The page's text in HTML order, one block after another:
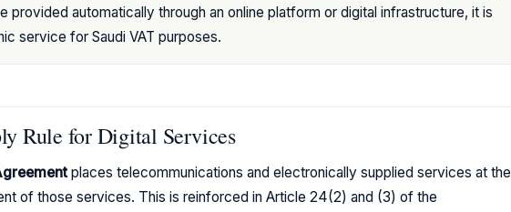
provided automatically through an online platform or digital infrastructure, it is
service for Saudi VAT purposes.
Rule for Digital Services
places telecommunications and electronically supplied services at the
of those services. This is reinforced in Article 24(2) and (3) of the